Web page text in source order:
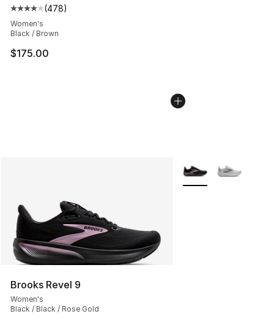
Average customer rating - [4 out of 5 stars], 478
(478)
Women's
Black / Brown
$175.00
Brooks Revel 9
Women's
Black / Black / Rose Gold
More Colors